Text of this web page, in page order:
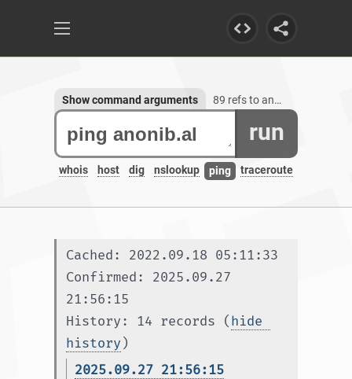
run
whois host dig nslookup ping traceroute
Show command arguments 89 refs to anonib.al, 1 subdomain
Cached: 2022.09.18 05:11:33
Confirmed: 2025.09.27
21:56:15
History: 14 records (hide
history )
2025.09.27 21:56:15